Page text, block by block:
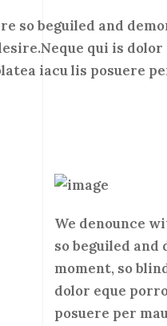
so beguiled and
qui is dolor
iacu lis posuere
We denounce
so beguiled and
moment, so
dolor eque
posuere per